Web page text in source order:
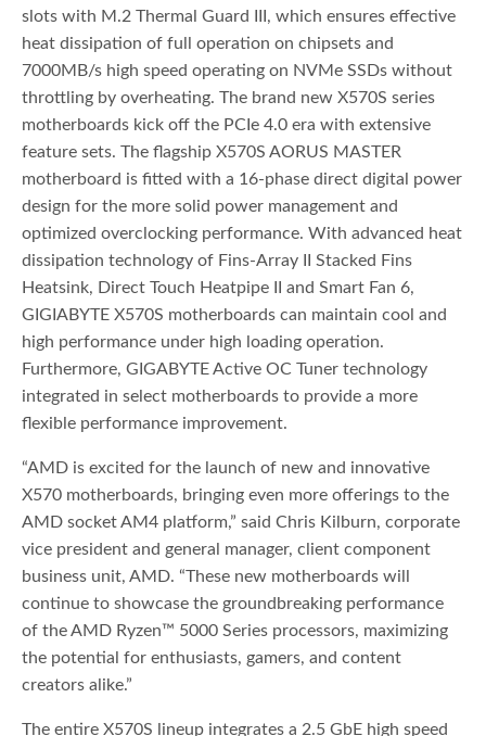
slots with M.2 Thermal Guard III, which ensures effective
heat dissipation of full operation on chipsets and
7000MB/s high speed operating on NVMe SSDs without
throttling by overheating. The brand new X570S series
motherboards kick off the PCIe 4.0 era with extensive
feature sets. The flagship X570S AORUS MASTER
motherboard is fitted with a 16-phase direct digital power
design for the more solid power management and
optimized overclocking performance. With advanced heat
dissipation technology of Fins-Array II Stacked Fins
Heatsink, Direct Touch Heatpipe II and Smart Fan 6,
GIGIABYTE X570S motherboards can maintain cool and
high performance under high loading operation.
Furthermore, GIGABYTE Active OC Tuner technology
integrated in select motherboards to provide a more
flexible performance improvement.
“AMD is excited for the launch of new and innovative
X570 motherboards, bringing even more offerings to the
AMD socket AM4 platform,” said Chris Kilburn, corporate
vice president and general manager, client component
business unit, AMD. “These new motherboards will
continue to showcase the groundbreaking performance
of the AMD Ryzen™ 5000 Series processors, maximizing
the potential for enthusiasts, gamers, and content
creators alike.”
The entire X570S lineup integrates a 2.5 GbE high speed